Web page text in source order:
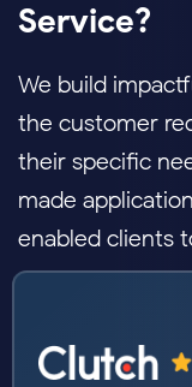
Service?
We build
the customer
their specific
made
enabled clients